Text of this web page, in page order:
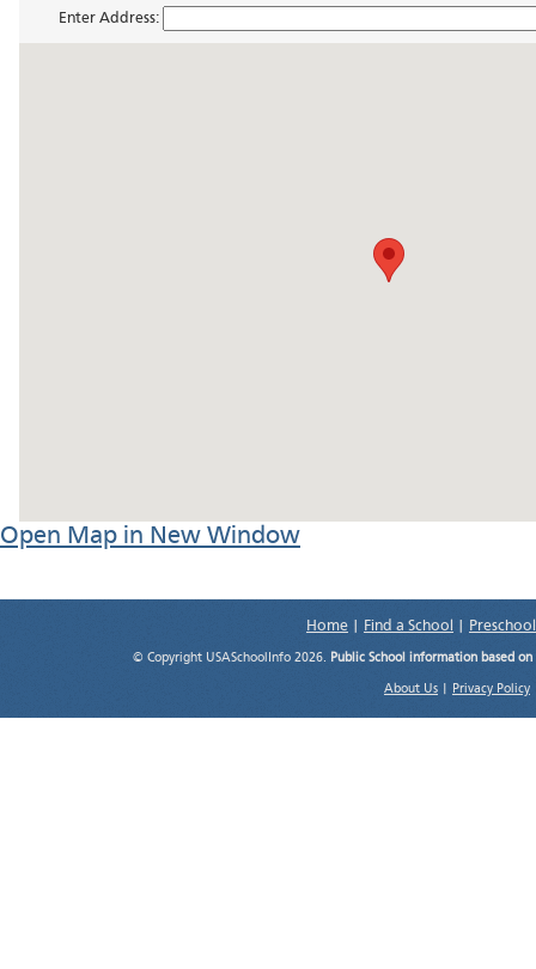
Enter Address:
Open Map in New Window
Home Find a School
© Copyright USASchoolInfo 2026. Public School information based
About Us Privacy Policy